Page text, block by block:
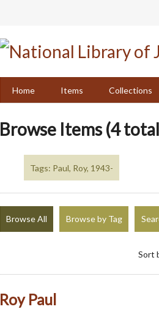
Home
Items Collections
Browse Items (4
Tags: Paul, Roy, 1943-
Browse All Browse by Tag
Sort
Roy Paul